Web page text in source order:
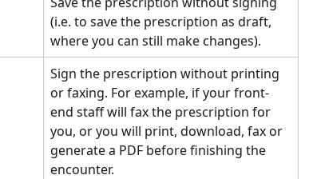
(i.e. to save the prescription as draft,
where you can still make changes).
Sign the prescription without printing
or faxing. For example, if your front-
end staff will fax the prescription for
you, or you will print, download, fax or
generate a PDF before finishing the
encounter.